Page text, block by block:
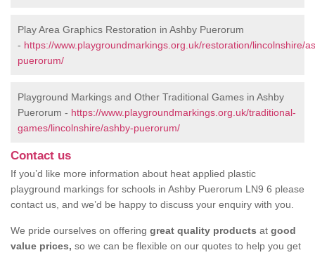
Play Area Graphics Restoration in Ashby Puerorum
- https://www.playgroundmarkings.org.uk/restoration/lincolnshire/
puerorum/
Playground Markings and Other Traditional Games in Ashby
Puerorum - https://www.playgroundmarkings.org.uk/traditional-
games/lincolnshire/ashby-puerorum/
Contact us
If you’d like more information about heat applied plastic
playground markings for schools in Ashby Puerorum LN9 6 please
contact us, and we’d be happy to discuss your enquiry with you.
We pride ourselves on offering great quality products at good
value prices, so we can be flexible on our quotes to help you get